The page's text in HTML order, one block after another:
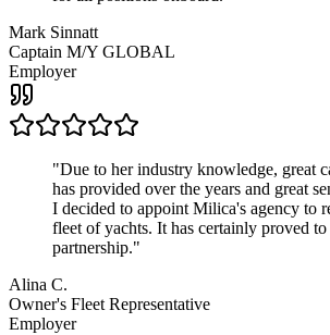
Mark Sinnatt
Captain M/Y GLOBAL
Employer
"Due to her industry knowledge, great
has provided over the years and great
I decided to appoint Milica's agency to
fleet of yachts. It has certainly proved to
partnership."
Alina C.
Owner's Fleet Representative
Employer